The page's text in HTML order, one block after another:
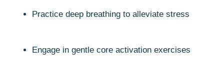
Practice deep breathing to alleviate stress
Engage in gentle core activation exercises